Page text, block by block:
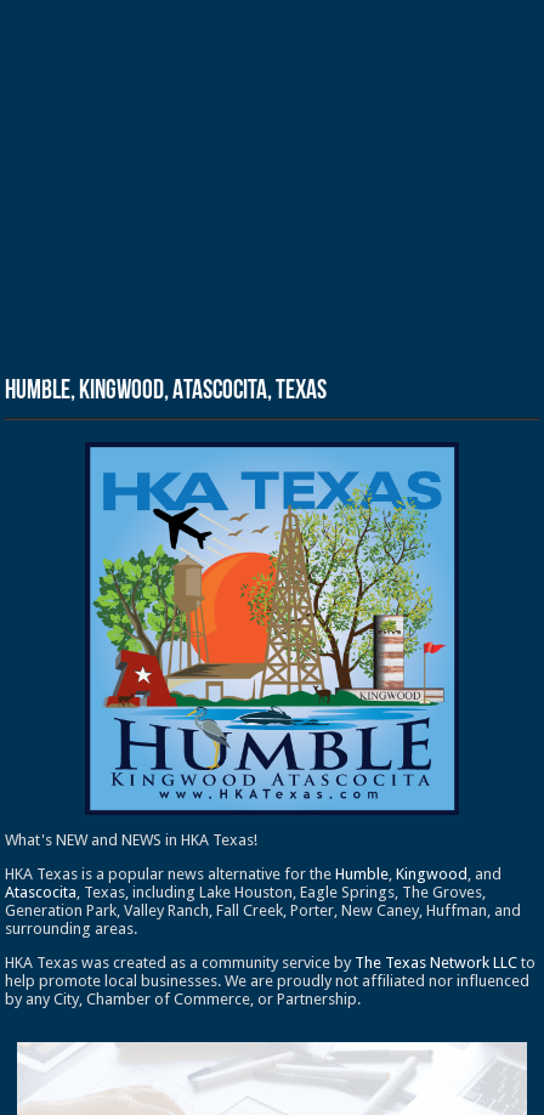
Humble, Kingwood, Atascocita, Texas
What's NEW and NEWS in HKA Texas!
HKA Texas is a popular news alternative for theHumble,Kingwood , and
Atascocita, Texas, including Lake Houston, Eagle Springs, The Groves,
Generation Park, Valley Ranch, Fall Creek, Porter, New Caney, Huffman, and
surrounding areas.
HKA Texas was created as a community service by The Texas Network LLC to
help promote local businesses. We are proudly not affiliated nor influenced
by any City, Chamber of Commerce, or Partnership.